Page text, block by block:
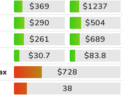
$369
$1237
$290
$504
$261
$689
$30.7
$83.8
$728
38